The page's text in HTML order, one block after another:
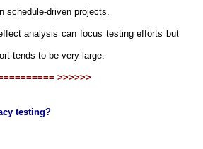
schedule-driven projects.
analysis can focus testing efforts but
tends to be very large.
>>>>>>
testing?